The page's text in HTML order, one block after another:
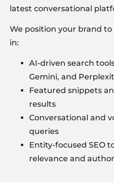
latest conversational
We position your brand
in:
AI-driven search
Gemini, and
Featured snippets
results
Conversational and
queries
Entity-focused SEO
relevance and